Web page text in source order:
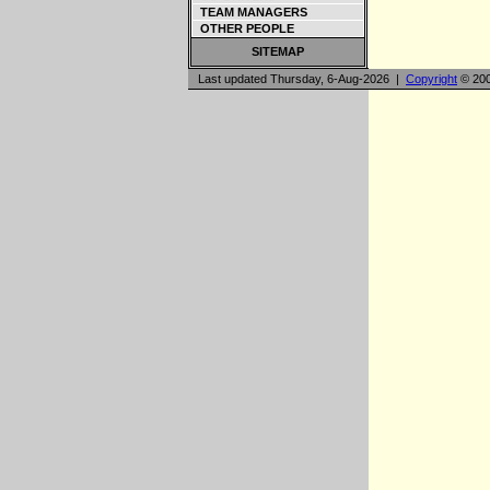
TEAM MANAGERS
OTHER PEOPLE
SITEMAP
Last updated Thursday, 6-Aug-2026 | Copyright ©